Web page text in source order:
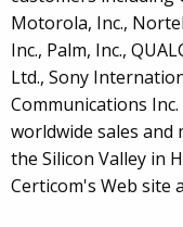
Motorola, Inc.,
Inc., Palm, Inc.,
Ltd., Sony
Communications
worldwide sales
the Silicon Valley in
Certicom's Web site